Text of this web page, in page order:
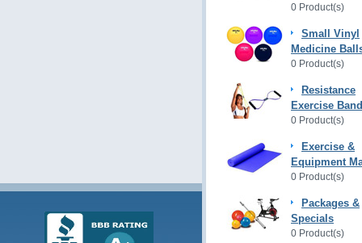
0 Product(s)
Small Vinyl
Medicine
0 Product(s)
Resistance
Exercise
0 Product(s)
Exercise &
Equipment
0 Product(s)
Packages &
Specials
0 Product(s)